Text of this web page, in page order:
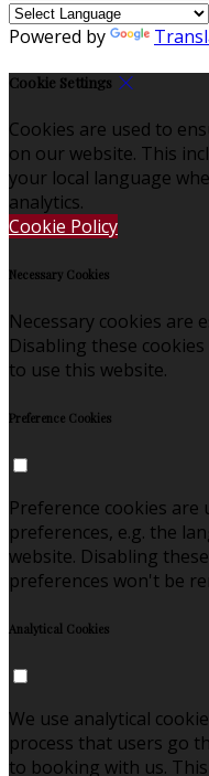
Powered by
Cookie Settings
Cookies are used to
on our website. This
your local language
analytics.
Cookie Policy
Necessary Cookies
Necessary cookies are
Disabling these
to use this website.
Preference Cookies
Preference cookies
preferences, e.g. the
website. Disabling
preferences won't be
Analytical Cookies
We use analytical
process that users go
to booking with us.